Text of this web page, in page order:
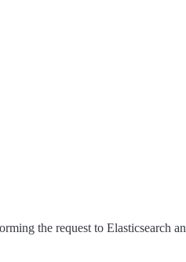
the request to Elasticsearch